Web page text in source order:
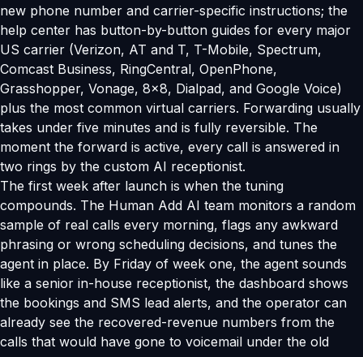
new phone number and carrier-specific instructions; the
help center has button-by-button guides for every major
US carrier (Verizon, AT and T, T-Mobile, Spectrum,
Comcast Business, RingCentral, OpenPhone,
Grasshopper, Vonage, 8x8, Dialpad, and Google Voice)
plus the most common virtual carriers. Forwarding usually
takes under five minutes and is fully reversible. The
moment the forward is active, every call is answered in
two rings by the custom AI receptionist.
The first week after launch is when the tuning
compounds. The Human Add AI team monitors a random
sample of real calls every morning, flags any awkward
phrasing or wrong scheduling decisions, and tunes the
agent in place. By Friday of week one, the agent sounds
like a senior in-house receptionist, the dashboard shows
the bookings and SMS lead alerts, and the operator can
already see the recovered-revenue numbers from the
calls that would have gone to voicemail under the old